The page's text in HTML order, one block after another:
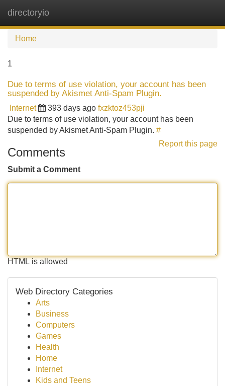
directoryio
Home
1
Due to terms of use violation, your account has been
suspended by Akismet Anti-Spam Plugin.
Internet 393 days ago fxzktoz453pji
Due to terms of use violation, your account has been
suspended by Akismet Anti-Spam Plugin. #
Report this page
Comments
Submit a Comment
HTML is allowed
Web Directory Categories
Arts
Business
Computers
Games
Health
Home
Internet
Kids and Teens